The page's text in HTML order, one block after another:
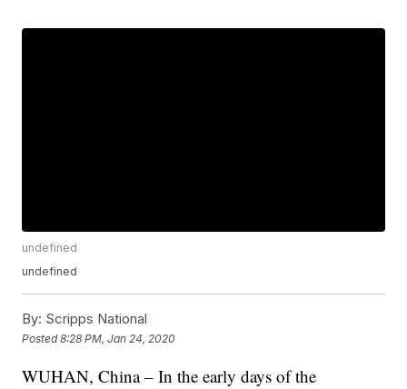
undefined
undefined
By: Scripps National
Posted8:28 PM, Jan 24, 2020
WUHAN, China – In the early days of the